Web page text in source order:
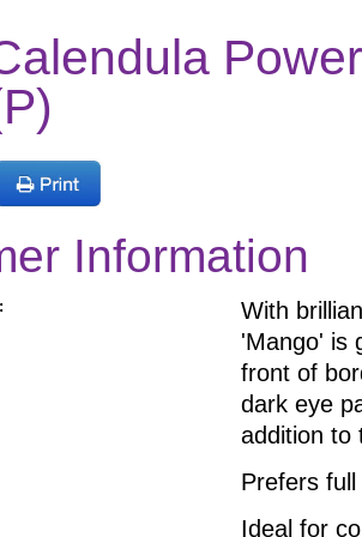
Information
With
'Mango' is
front of
dark eye
addition to
Prefers
Ideal for